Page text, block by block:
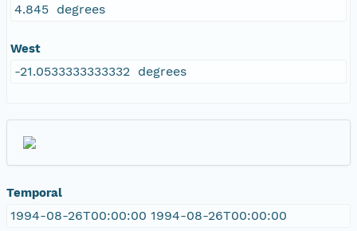
4.845 degrees
West
-21.0533333333332 degrees
Temporal
1994-08-26T00:00:00 1994-08-26T00:00:00